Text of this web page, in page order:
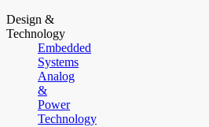
Design &
Technology
Embedded
Systems
Analog
&
Power
Technology